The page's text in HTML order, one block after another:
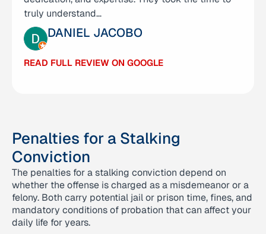
truly understand…
DANIEL JACOBO
READ FULL REVIEW ON GOOGLE
MICHELLE CALDEMEYER
READ FULL REVIEW ON GOOGLE
Penalties for a Stalking
Conviction
The penalties for a stalking conviction depend on
whether the offense is charged as a misdemeanor or a
felony. Both carry potential jail or prison time, fines, and
mandatory conditions of probation that can affect your
daily life for years.